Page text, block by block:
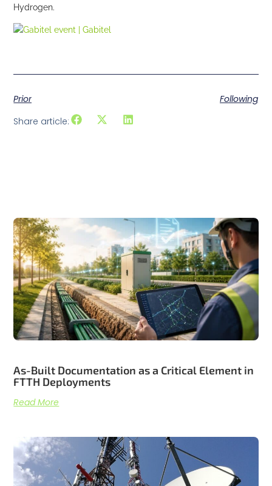
Hydrogen.
Prior
Following
Share article:
Related articles
As-Built Documentation as a Critical Element in
FTTH Deployments
Read More